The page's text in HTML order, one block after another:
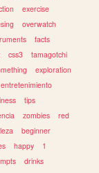
exercise
overwatch
facts
css3
tamagotchi
exploration
entretenimiento
tips
zombies
red
beginner
happy
1
drinks